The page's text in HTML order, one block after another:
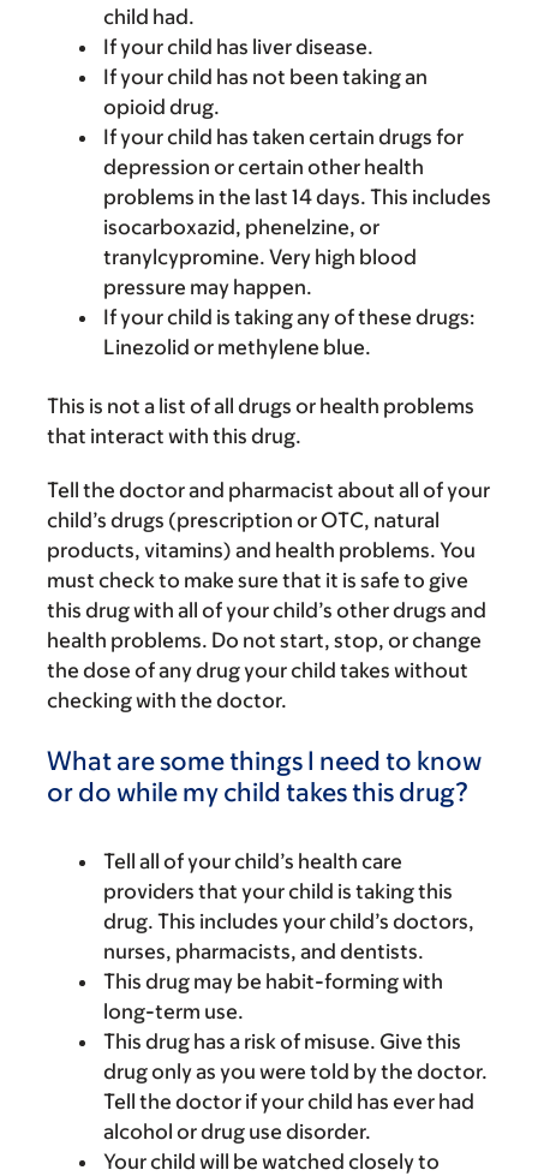
child had.
If your child has liver disease.
If your child has not been taking an
opioid drug.
If your child has taken certain drugs for
depression or certain other health
problems in the last 14 days. This includes
isocarboxazid, phenelzine, or
tranylcypromine. Very high blood
pressure may happen.
If your child is taking any of these drugs:
Linezolid or methylene blue.
This is not a list of all drugs or health problems
that interact with this drug.
Tell the doctor and pharmacist about all of your
child’s drugs (prescription or OTC, natural
products, vitamins) and health problems. You
must check to make sure that it is safe to give
this drug with all of your child’s other drugs and
health problems. Do not start, stop, or change
the dose of any drug your child takes without
checking with the doctor.
What are some things I need to know
or do while my child takes this drug?
Tell all of your child’s health care
providers that your child is taking this
drug. This includes your child’s doctors,
nurses, pharmacists, and dentists.
This drug may be habit-forming with
long-term use.
This drug has a risk of misuse. Give this
drug only as you were told by the doctor.
Tell the doctor if your child has ever had
alcohol or drug use disorder.
Your child will be watched closely to